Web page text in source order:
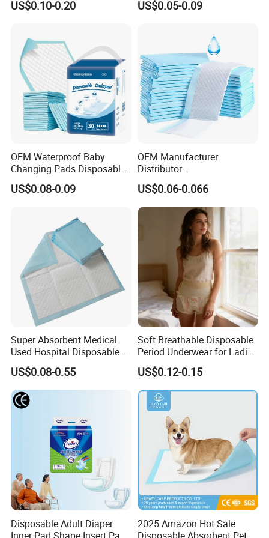
US$0.10-0.20
Adult
US$0.05-0.09
OEM Waterproof Baby
Changing Pads Disposable
Medical Underpads
US$0.08-0.09
OEM Manufacturer
Distributor
Adults/Elderly/Incontinence
/Pets/Dogs/Cats
Disposable Underpad
US$0.06-0.066
Super Absorbent Medical
Used Hospital Disposable
Surgical Underpads
US$0.08-0.55
Soft Breathable Disposable
Period Underwear for Ladies
Nonwoven Fabric Sanitary
Pants for Heavy Menstrual
Flow
US$0.12-0.15
Disposable Adult Diaper
Inner Pad Shape Insert Pad
2025 Amazon Hot Sale
Disposable Absorbent Pet